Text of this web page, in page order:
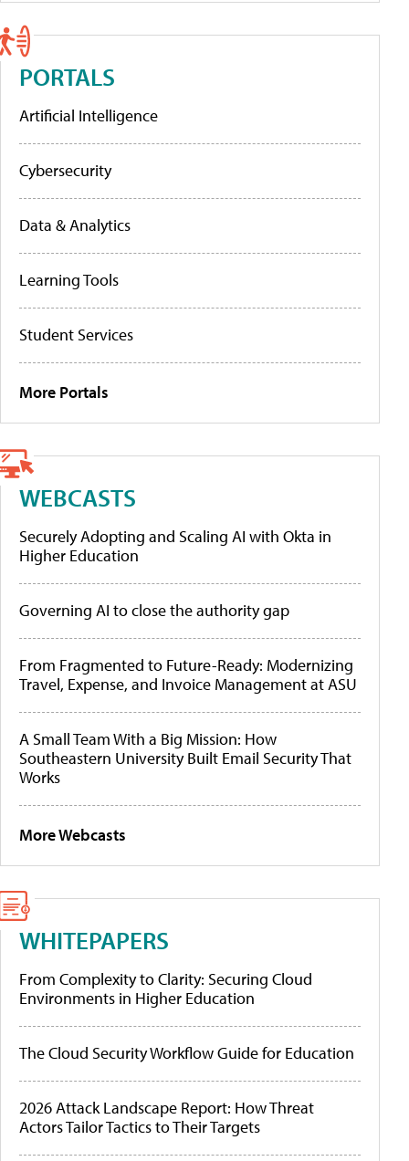
PORTALS
Artificial Intelligence
Cybersecurity
Data & Analytics
Learning Tools
Student Services
More Portals
WEBCASTS
Securely Adopting and Scaling AI with Okta in
Higher Education
Governing AI to close the authority gap
From Fragmented to Future-Ready: Modernizing
Travel, Expense, and Invoice Management at ASU
A Small Team With a Big Mission: How
Southeastern University Built Email Security That
Works
More Webcasts
WHITEPAPERS
From Complexity to Clarity: Securing Cloud
Environments in Higher Education
The Cloud Security Workflow Guide for Education
2026 Attack Landscape Report: How Threat
Actors Tailor Tactics to Their Targets